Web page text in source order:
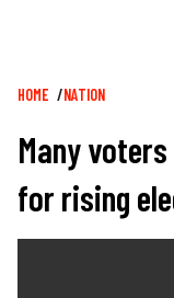
Breadcrumb
HOME NATION
Many
for rising